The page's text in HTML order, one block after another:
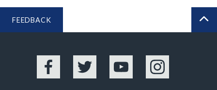
FEEDBACK
Facebook Twitter YouTube Instagram